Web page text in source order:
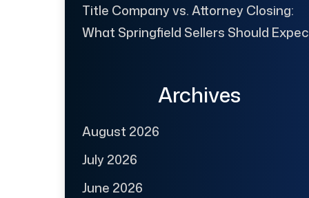
Title Company vs. Attorney Closing:
What Springfield Sellers Should
Archives
August 2026
July 2026
June 2026